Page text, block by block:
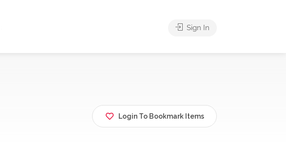
Sign In
Login To Bookmark Items